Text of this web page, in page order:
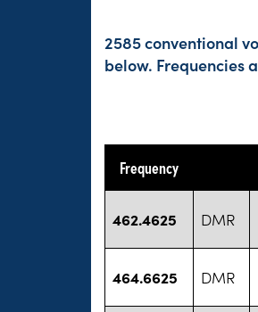
2585 conventional
below. Frequencies
Frequency
462.4625 DMR
464.6625 DMR